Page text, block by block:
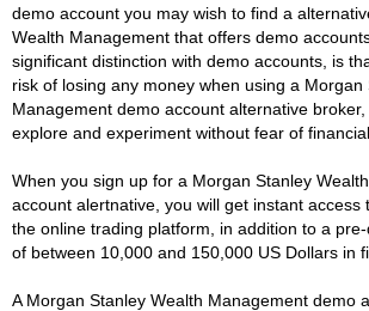
demo account you may wish to find a
Wealth Management that offers demo
significant distinction with demo accounts, is
risk of losing any money when using a Morgan
Management demo account alternative
explore and experiment without fear of
When you sign up for a Morgan Stanley
account alertnative, you will get instant access
the online trading platform, in addition to a
of between 10,000 and 150,000 US Dollars in
A Morgan Stanley Wealth Management demo